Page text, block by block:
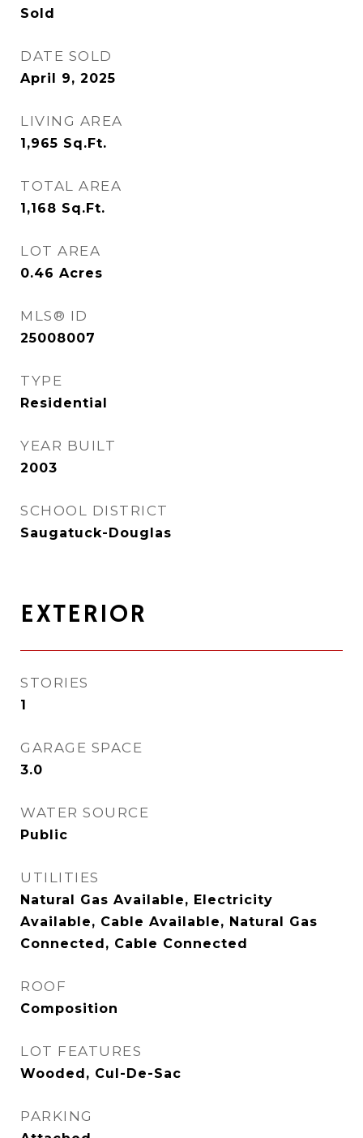
Sold
DATE SOLD
April 9, 2025
LIVING AREA
1,965 Sq.Ft.
TOTAL AREA
1,168 Sq.Ft.
LOT AREA
0.46 Acres
MLS® ID
25008007
TYPE
Residential
YEAR BUILT
2003
SCHOOL DISTRICT
Saugatuck-Douglas
EXTERIOR
STORIES
1
GARAGE SPACE
3.0
WATER SOURCE
Public
UTILITIES
Natural Gas Available, Electricity
Available, Cable Available, Natural Gas
Connected, Cable Connected
ROOF
Composition
LOT FEATURES
Wooded, Cul-De-Sac
PARKING